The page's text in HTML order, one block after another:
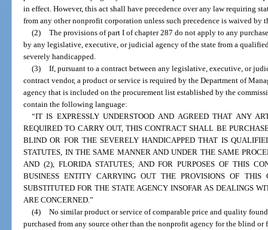
in effect. However, this act shall have precedence over any law requiring
from any other nonprofit corporation unless such precedence is waived by
(2) The provisions of part I of chapter 287 do not apply to any
by any legislative, executive, or judicial agency of the state from a
severely handicapped.
(3) If, pursuant to a contract between any legislative, executive, or
contract vendor, a product or service is required by the Department of
agency that is included on the procurement list established by the
contain the following language:
“IT IS EXPRESSLY UNDERSTOOD AND AGREED THAT ANY
REQUIRED TO CARRY OUT, THIS CONTRACT SHALL BE
BLIND OR FOR THE SEVERELY HANDICAPPED THAT IS
STATUTES, IN THE SAME MANNER AND UNDER THE SAME
AND (2), FLORIDA STATUTES; AND FOR PURPOSES OF THIS
BUSINESS ENTITY CARRYING OUT THE PROVISIONS OF
SUBSTITUTED FOR THE STATE AGENCY INSOFAR AS DEALINGS
ARE CONCERNED.”
(4) No similar product or service of comparable price and quality
purchased from any source other than the nonprofit agency for the blind